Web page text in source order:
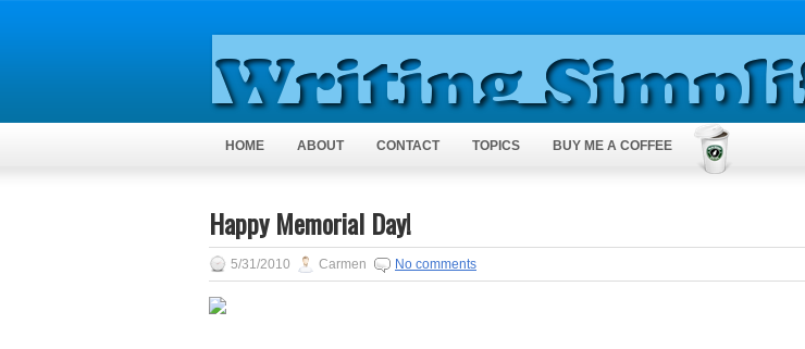
HOME ABOUT CONTACT TOPICS BUY ME A COFFEE
Happy Memorial Day!
5/31/2010 Carmen No comments